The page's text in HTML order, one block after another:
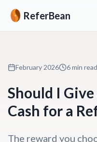
ReferBean
February 2026 6 min read
Should I
Cash for a
The reward you